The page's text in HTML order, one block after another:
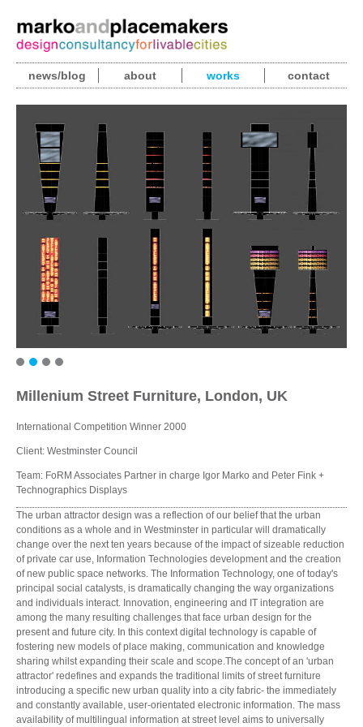
news/blog about works contact
Millenium Street Furniture, London, UK
International Competition Winner 2000
Client: Westminster Council
Team: FoRM Associates Partner in charge Igor Marko and Peter Fink +
Technographics Displays
The urban attractor design was a reflection of our belief that the urban
conditions as a whole and in Westminster in particular will dramatically
change over the next ten years because of the impact of sizeable reduction
of private car use, Information Technologies development and the creation
of new public space networks. The Information Technology, one of today's
principal social catalysts, is dramatically changing the way organizations
and individuals interact. Innovation, engineering and IT integration are
among the many resulting challenges that face urban design for the
present and future city. In this context digital technology is capable of
fostering new models of place making, communication and knowledge
sharing whilst expanding their scale and scope.The concept of an 'urban
attractor' redefines and expands the traditional limits of street furniture
introducing a specific new urban quality into a city fabric- the immediately
and constantly available, user-orientated electronic information. The mass
availability of multilingual information at street level aims to universally